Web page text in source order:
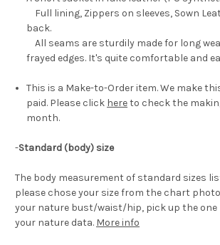
Full lining, Zippers on sleeves, Sown
back.
All seams are sturdily made for long
frayed edges. It's quite comfortable and
This is a Make-to-Order item. We make
paid. Please click hereto check the
month.
-Standard (body) size
The body measurement of standard sizes
please chose your size from the chart
your nature bust/waist/hip, pick up the one
your nature data. More info